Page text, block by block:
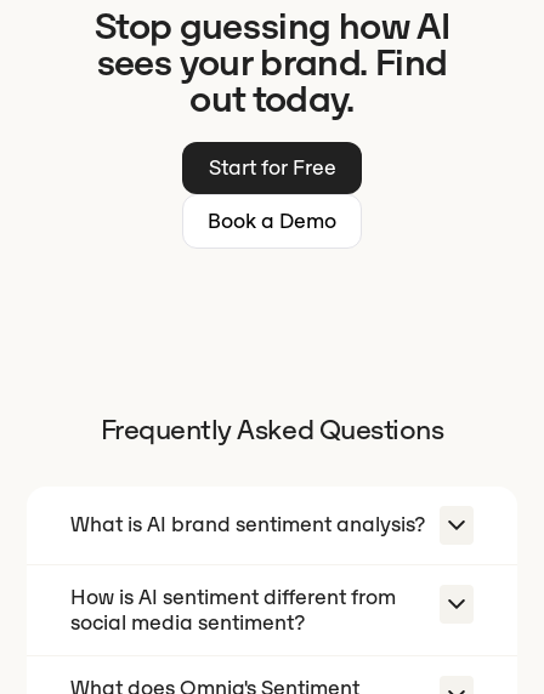
Stop guessing how AI
sees your brand. Find
out today.
Start for Free
Book a Demo
Frequently Asked Questions
What is AI brand sentiment analysis?
AI brand sentiment analysis measures
how AI models like ChatGPT, Gemini,
How is AI sentiment different from
social media sentiment?
What does Omnia's Sentiment